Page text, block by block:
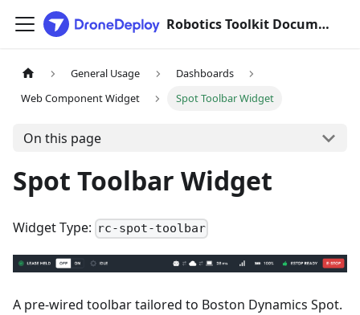
Robotics Toolkit Documentation
General Usage
Dashboards
Web Component Widget
Spot Toolbar Widget
On this page
Spot Toolbar Widget
Widget Type: rc-spot-toolbar
A pre-wired toolbar tailored to Boston Dynamics Spot.